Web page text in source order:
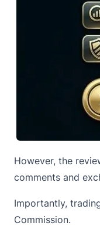
However, the
comments and
Importantly,
Commission.